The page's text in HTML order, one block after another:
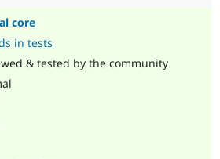
core
in tests
& tested by the community